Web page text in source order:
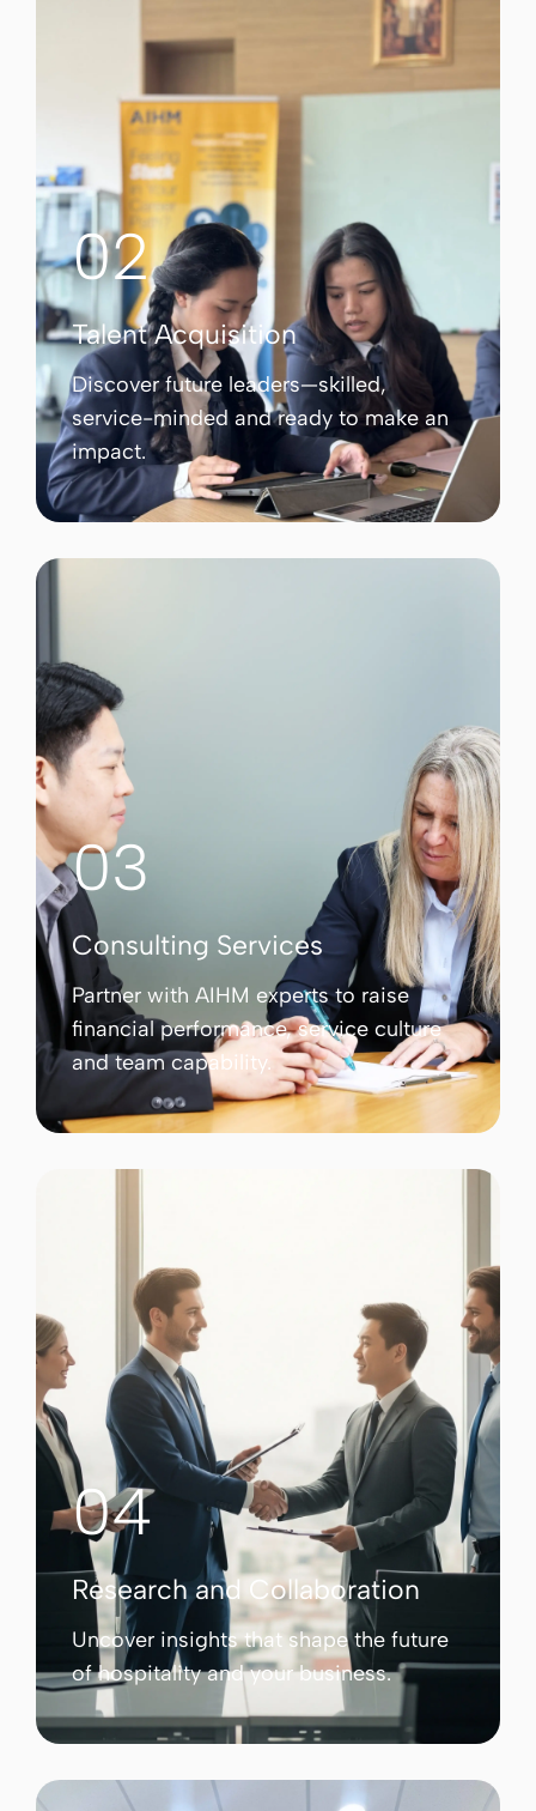
02
Talent Acquisition
Discover future leaders—skilled,
service-minded and ready to make an
impact.
03
Consulting Services
Partner with AIHM experts to raise
financial performance, service culture
and team capability.
04
Research and Collaboration
Uncover insights that shape the future
of hospitality and your business.